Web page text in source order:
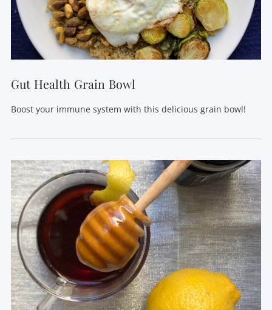
VIEW POST
Gut Health Grain Bowl
Boost your immune system with this delicious grain bowl!